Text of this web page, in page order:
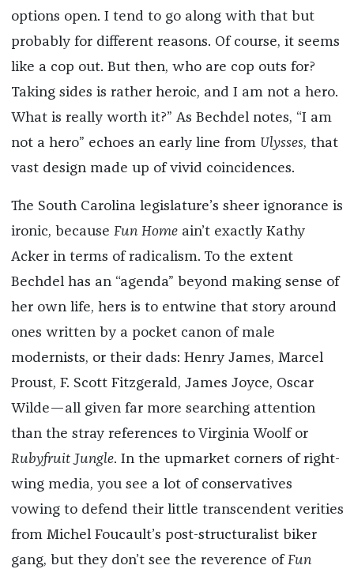
options open. I tend to go along with that but
probably for different reasons. Of course, it seems
like a cop out. But then, who are cop outs for?
Taking sides is rather heroic, and I am not a hero.
What is really worth it?” As Bechdel notes, “I am
not a hero” echoes an early line from Ulysses, that
vast design made up of vivid coincidences.
The South Carolina legislature’s sheer ignorance is
ironic, because Fun Homeain’t exactly Kathy
Acker in terms of radicalism. To the extent
Bechdel has an “agenda” beyond making sense of
her own life, hers is to entwine that story around
ones written by a pocket canon of male
modernists, or their dads: Henry James, Marcel
Proust, F. Scott Fitzgerald, James Joyce, Oscar
Wilde—all given far more searching attention
than the stray references to Virginia Woolf or
Rubyfruit Jungle. In the upmarket corners of right-
wing media, you see a lot of conservatives
vowing to defend their little transcendent verities
from Michel Foucault’s post-structuralist biker
gang, but they don’t see the reverence ofFun